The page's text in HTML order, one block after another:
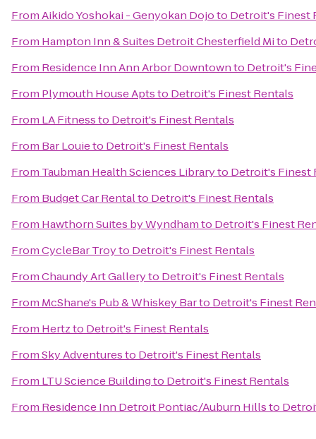
FromAikido Yoshokai - Genyokan Dojoto Detroit's Finest
From Hampton Inn & Suites Detroit Chesterfield Mito
From Residence Inn Ann Arbor Downtownto Detroit's
From Plymouth House Aptsto Detroit's Finest Rentals
From LA Fitnessto Detroit's Finest Rentals
From Bar Louieto Detroit's Finest Rentals
From Taubman Health Sciences Libraryto Detroit's Finest
From Budget Car Rentalto Detroit's Finest Rentals
From Hawthorn Suites by Wyndhamto Detroit's Finest
FromCycleBar Troyto Detroit's Finest Rentals
FromChaundy Art Galleryto Detroit's Finest Rentals
From McShane's Pub & Whiskey Barto Detroit's Finest
From Hertzto Detroit's Finest Rentals
FromSky Adventuresto Detroit's Finest Rentals
From LTU Science Buildingto Detroit's Finest Rentals
From Residence Inn Detroit Pontiac/Auburn Hillsto